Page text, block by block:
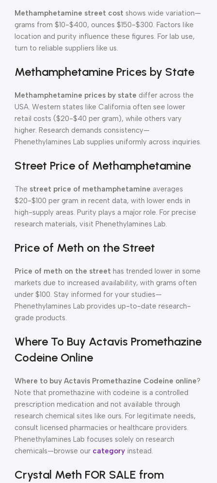
Methamphetamine street cost shows wide variation—
grams from $10-$400, ounces $150-$300. Factors like
location and purity influence these figures. For lab use,
turn to reliable suppliers like us.
Methamphetamine Prices by State
Methamphetamine prices by state differ across the
USA. Western states like California often see lower
retail costs ($20-$40 per gram), while others vary
higher. Research demands consistency—
Phenethylamines Lab supplies uniformly across inquiries.
Street Price of Methamphetamine
The street price of methamphetamine averages
$20-$100 per gram in recent data, with lower ends in
high-supply areas. Purity plays a major role. For precise
research materials, visit Phenethylamines Lab.
Price of Meth on the Street
Price of meth on the street has trended lower in some
markets due to increased availability, with grams often
under $100. Stay informed for your studies—
Phenethylamines Lab provides up-to-date research-
grade products.
Where To Buy Actavis Promethazine
Codeine Online
Where to buy Actavis Promethazine Codeine online?
Note that promethazine with codeine is a controlled
prescription medication and not available through
research chemical sites like ours. For legitimate needs,
consult licensed pharmacies or healthcare providers.
Phenethylamines Lab focuses solely on research
chemicals—browse our category instead.
Crystal Meth FOR SALE from